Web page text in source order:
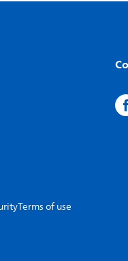
Terms of use